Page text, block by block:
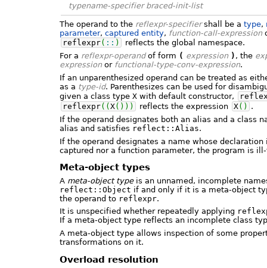
typename-specifier braced-init-list
The operand to the reflexpr-specifiershall be a type,
parameter, captured entity, function-call-expression
reflexpr( :: )
reflects the global namespace.
For a reflexpr-operandof form ( expression ) , the
expressionor functional-type-conv-expression.
If an unparenthesized operand can be treated as
as a type-id. Parenthesizes can be used for
given a class type X with default constructor,
reflexpr( ( X( ) ) ) reflects the expression X( ) .
If the operand designates both an alias and a class
alias and satisfies reflect::Alias.
If the operand designates a name whose
captured nor a function parameter, the program is
Meta-object types
A meta-object typeis an unnamed, incomplete
reflect::Object if and only if it is a meta-object
the operand to reflexpr.
It is unspecified whether repeatedly applying
If a meta-object type reflects an incomplete class
A meta-object type allows inspection of some
transformations on it.
Overload resolution